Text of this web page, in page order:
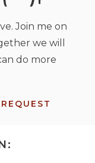
Join me on
we will
do more